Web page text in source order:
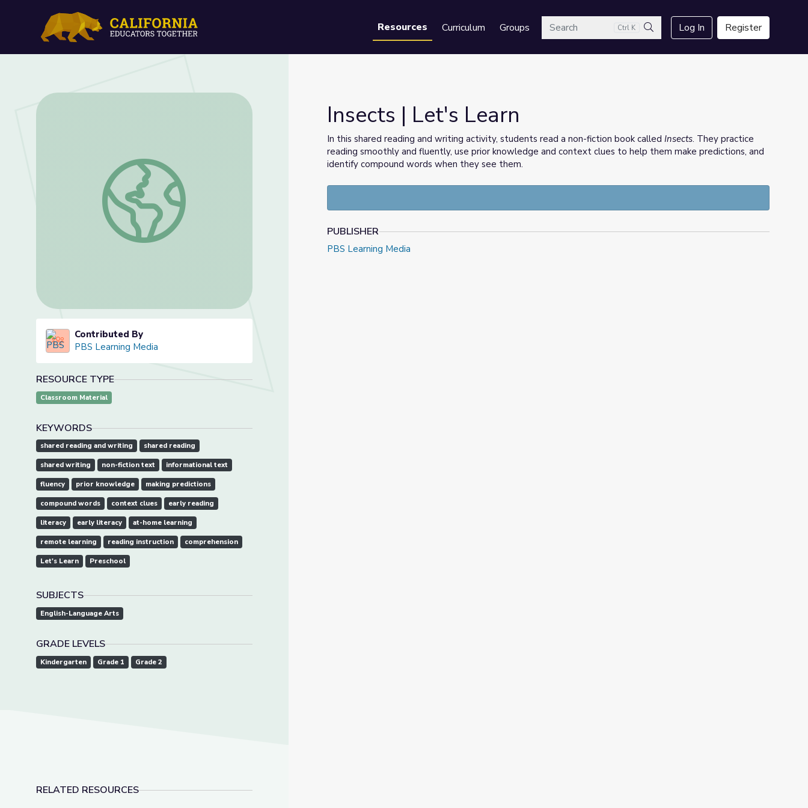
Resources Curriculum GroupsSearch Ctrl K
Search
Log In Register
Insects | Let's Learn
Contributed By
PBS Learning Media
RESOURCE TYPE
Classroom Material
KEYWORDS
shared reading and writing shared reading
shared writing non-fiction text informational text
fluency prior knowledge making predictions
compound words context clues early reading
literacy early literacy at-home learning
remote learning reading instruction comprehension
Let's Learn Preschool
SUBJECTS
English-Language Arts
GRADE LEVELS
Kindergarten Grade 1 Grade 2
RELATED RESOURCES
Insects | Let's Learn
In this shared reading and writing activity, students read a non-fiction book called Insects. They practice
reading smoothly and fluently, use prior knowledge and context clues to help them make predictions, and
identify compound words when they see them.
PUBLISHER
PBS Learning Media